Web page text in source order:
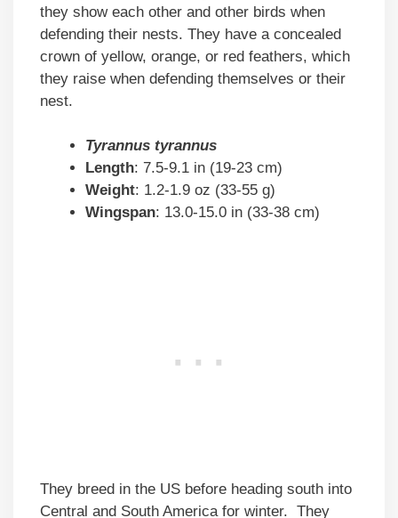
they show each other and other birds when
defending their nests. They have a concealed
crown of yellow, orange, or red feathers, which
they raise when defending themselves or their
nest.
Tyrannus tyrannus
Length: 7.5-9.1 in (19-23 cm)
Weight: 1.2-1.9 oz (33-55 g)
Wingspan: 13.0-15.0 in (33-38 cm)
They breed in the US before heading south into
Central and South America for winter. They